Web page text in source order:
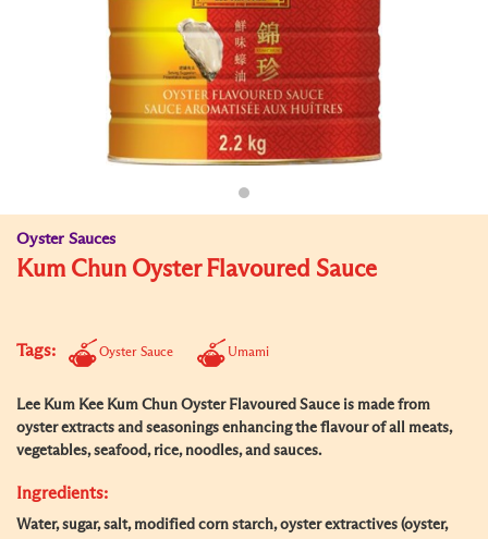
Oyster Sauces
Kum Chun Oyster Flavoured Sauce
Tags: Oyster Sauce Umami
Lee Kum Kee Kum Chun Oyster Flavoured Sauce is made from
oyster extracts and seasonings enhancing the flavour of all meats,
vegetables, seafood, rice, noodles, and sauces.
Ingredients:
Water, sugar, salt, modified corn starch, oyster extractives (oyster,